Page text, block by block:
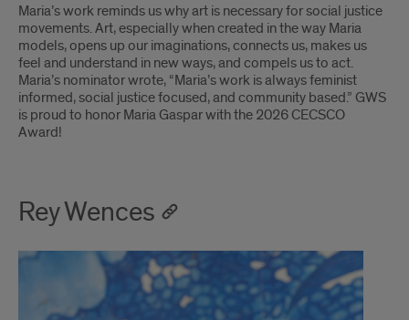
Maria’s work reminds us why art is necessary for social justice
movements. Art, especially when created in the way Maria
models, opens up our imaginations, connects us, makes us
feel and understand in new ways, and compels us to act.
Maria’s nominator wrote, “Maria’s work is always feminist
informed, social justice focused, and community based.” GWS
is proud to honor Maria Gaspar with the 2026 CECSCO
Award!
Rey Wences